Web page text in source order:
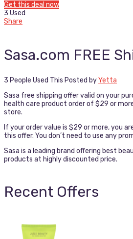
Get this deal now
3 Used
Share
Sasa.com FREE
3 People Used This Posted byYetta
Sasa free shipping offer valid on your
health care product order of $29 or
store.
If your order value is $29 or more, you
this offer. You don’t need to use any
Sasa is a leading brand offering best
products at highly discounted price.
Recent Offers